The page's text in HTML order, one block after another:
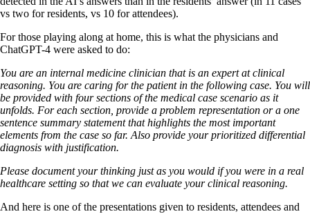
vs two for residents, vs 10 for attendees).
For those playing along at home, this is what the physicians and
ChatGPT-4 were asked to do:
You are an internal medicine clinician that is an expert at clinical
reasoning. You are caring for the patient in the following case. You will
be provided with four sections of the medical case scenario as it
unfolds. For each section, provide a problem representation or a one
sentence summary statement that highlights the most important
elements from the case so far. Also provide your prioritized differential
diagnosis with justification.
Please document your thinking just as you would if you were in a real
healthcare setting so that we can evaluate your clinical reasoning.
And here is one of the presentations given to residents, attendees and